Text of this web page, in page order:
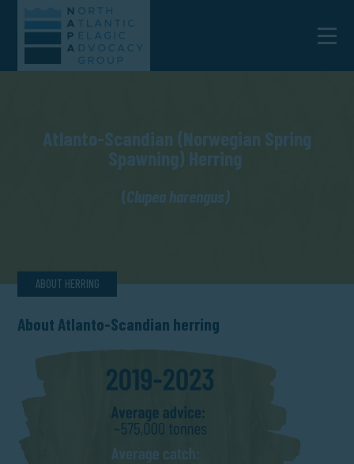
Atlanto-Scandian (Norwegian Spring
Spawning) Herring
(Clupea harengus)
ABOUT HERRING
About Atlanto-Scandian herring